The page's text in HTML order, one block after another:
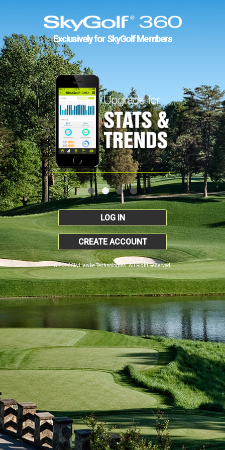
Exclusively for SkyGolf Members
LOG IN
CREATE ACCOUNT
© 2026 SkyHawke Technologies. All Right Reserved.